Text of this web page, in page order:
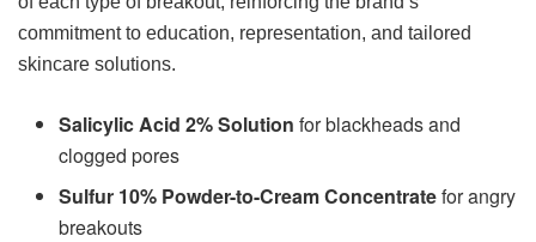
commitment to education, representation, and tailored
skincare solutions.
Salicylic Acid 2% Solution for blackheads and
clogged pores
Sulfur 10% Powder-to-Cream Concentratefor angry
breakouts